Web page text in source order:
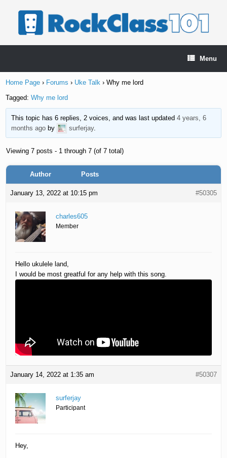
Menu
Home Page › Forums › Uke Talk › Why me lord
Tagged:Why me lord
This topic has 6 replies, 2 voices, and was last updated 4 years, 6
months agoby surferjay.
Viewing 7 posts - 1 through 7 (of 7 total)
Author Posts
January 13, 2022 at 10:15 pm #50305
charles605
Member
Hello ukulele land,
I would be most greatful for any help with this song.
January 14, 2022 at 1:35 am #50307
surferjay
Participant
Hey,